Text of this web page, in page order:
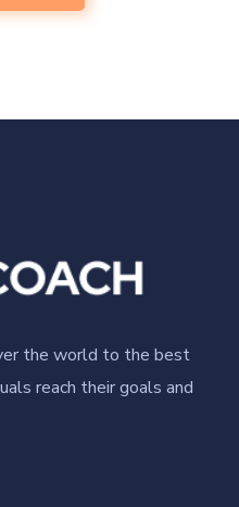
the world to the best
reach their goals and